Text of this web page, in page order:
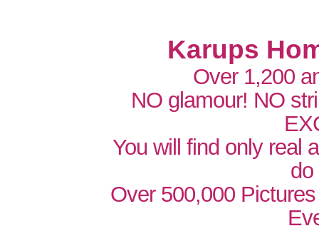
Karups
Over 1,200
NO glamour! NO
You will find only real
do
Over 500,000